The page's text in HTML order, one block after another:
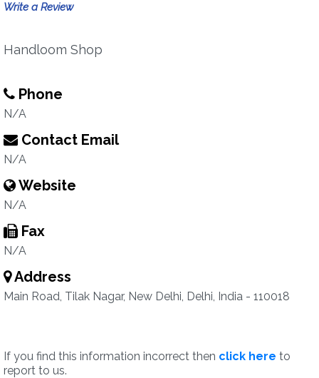
Write a Review
Handloom Shop
Phone
N/A
Contact Email
N/A
Website
N/A
Fax
N/A
Address
Main Road, Tilak Nagar, New Delhi, Delhi, India - 110018
If you find this information incorrect then click here to
report to us.